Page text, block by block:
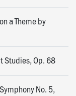
a Theme by
Studies, Op. 68
No. 5,